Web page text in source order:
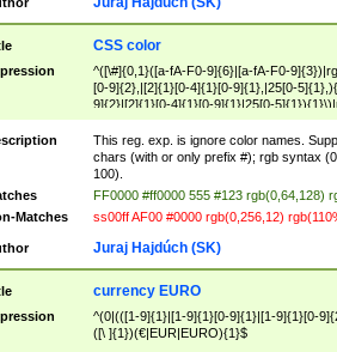
CSS color
^([\#]{0,1}([a-fA-F0-9]{6}|[a-fA-F0-
[0-9]{2},|[2]{1}[0-4]{1}[0-9]{1},|25[0-
9]{2}|[2]{1}[0-4]{1}[0-9]{1}|25[0-
{1}%,|100%,){2}([0-9]{1}%|[1-9]{1}[0-
This reg. exp. is ignore color names.
chars (with or only prefix #); rgb syntax
100).
FF0000 #ff0000 555 #123 rgb(0,64,128)
Matches
ss00ff AF00 #0000 rgb(0,256,12)
Juraj Hajdúch (SK)
currency EURO
^(0|(([1-9]{1}|[1-9]{1}[0-9]{1}|[1-9]{1}[0-
([\ ]{1})(€|EUR|EURO){1}$